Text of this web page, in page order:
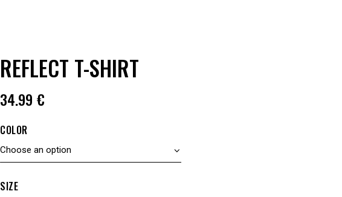
REFLECT T-SHIRT
34.99 €
COLOR
SIZE